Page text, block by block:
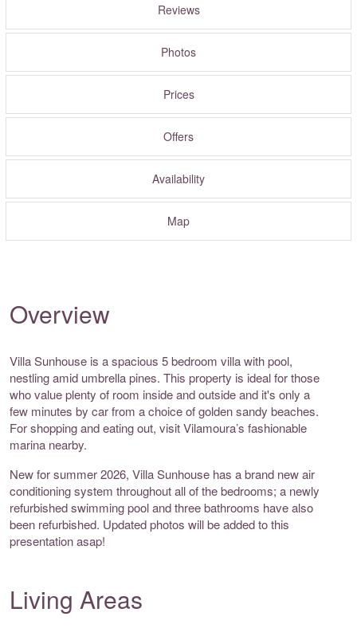
Reviews
Photos
Prices
Offers
Availability
Map
Overview
Villa Sunhouse is a spacious 5 bedroom villa with pool,
nestling amid umbrella pines. This property is ideal for those
who value plenty of room inside and outside and it's only a
few minutes by car from a choice of golden sandy beaches.
For shopping and eating out, visit Vilamoura’s fashionable
marina nearby.
New for summer 2026, Villa Sunhouse has a brand new air
conditioning system throughout all of the bedrooms; a newly
refurbished swimming pool and three bathrooms have also
been refurbished. Updated photos will be added to this
presentation asap!
Living Areas